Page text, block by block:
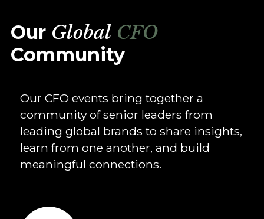
Our Global CFO
Community
Our CFO events bring together a
community of senior leaders from
leading global brands to share insights,
learn from one another, and build
meaningful connections.